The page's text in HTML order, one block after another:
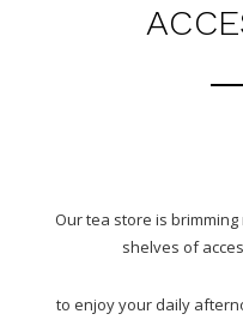
Our tea store is
shelves of
to enjoy your daily